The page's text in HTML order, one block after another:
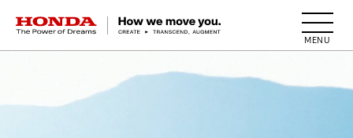
HONDA The Power of Dreams